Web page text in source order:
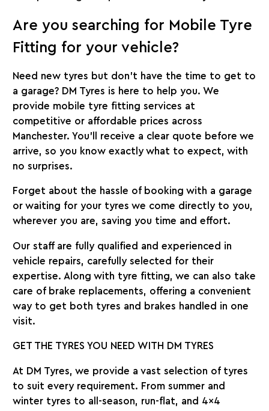
Are you searching for Mobile Tyre
Fitting for your vehicle?
Need new tyres but don’t have the time to get to
a garage? DM Tyres is here to help you. We
provide mobile tyre fitting services at
competitive or affordable prices across
Manchester. You’ll receive a clear quote before we
arrive, so you know exactly what to expect, with
no surprises.
Forget about the hassle of booking with a garage
or waiting for your tyres we come directly to you,
wherever you are, saving you time and effort.
Our staff are fully qualified and experienced in
vehicle repairs, carefully selected for their
expertise. Along with tyre fitting, we can also take
care of brake replacements, offering a convenient
way to get both tyres and brakes handled in one
visit.
GET THE TYRES YOU NEED WITH DM TYRES
At DM Tyres, we provide a vast selection of tyres
to suit every requirement. From summer and
winter tyres to all-season, run-flat, and 4×4